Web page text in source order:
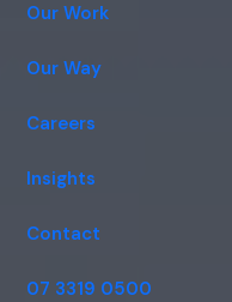
Our Work
Our Way
Careers
Insights
Contact
07 3319 0500